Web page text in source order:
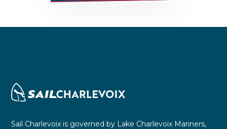
Sail Charlevoix is governed by Lake Charlevoix Mariners,